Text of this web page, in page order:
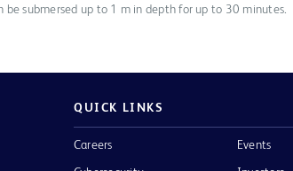
be submersed up to 1 m in depth for up to 30 minutes.
QUICK LINKS
Careers Events